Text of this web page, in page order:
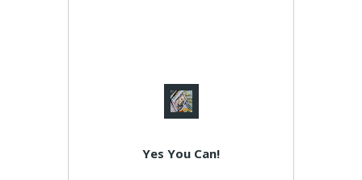
Yes You Can!